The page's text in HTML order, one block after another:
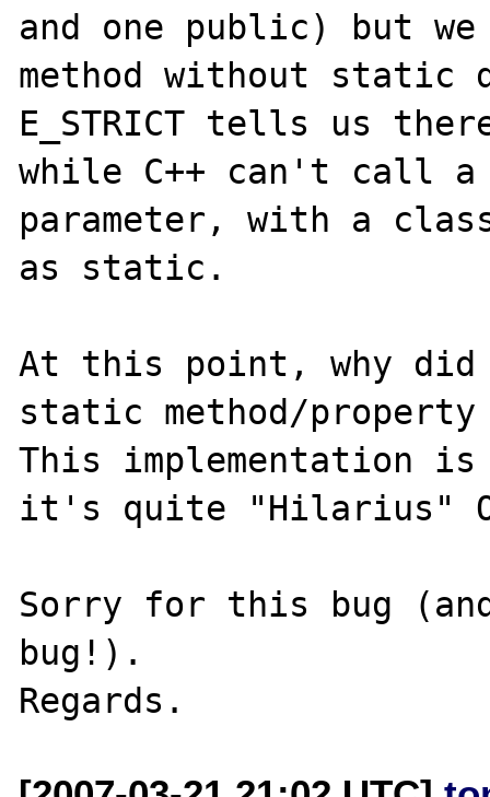
and one public) but
method without static
E_STRICT tells us
while C++ can't call a
parameter, with a
as static.
At this point, why did
static method/property
This implementation
it's quite "Hilarius"
Sorry for this bug
bug!).